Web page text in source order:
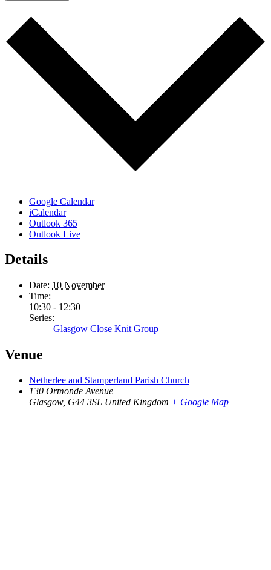
Google Calendar
iCalendar
Outlook 365
Outlook Live
Details
Date: 10 November
Time:
10:30 - 12:30
Series:
Glasgow Close Knit Group
Venue
Netherlee and Stamperland Parish Church
130 Ormonde Avenue
Glasgow, G44 3SL United Kingdom + Google Map